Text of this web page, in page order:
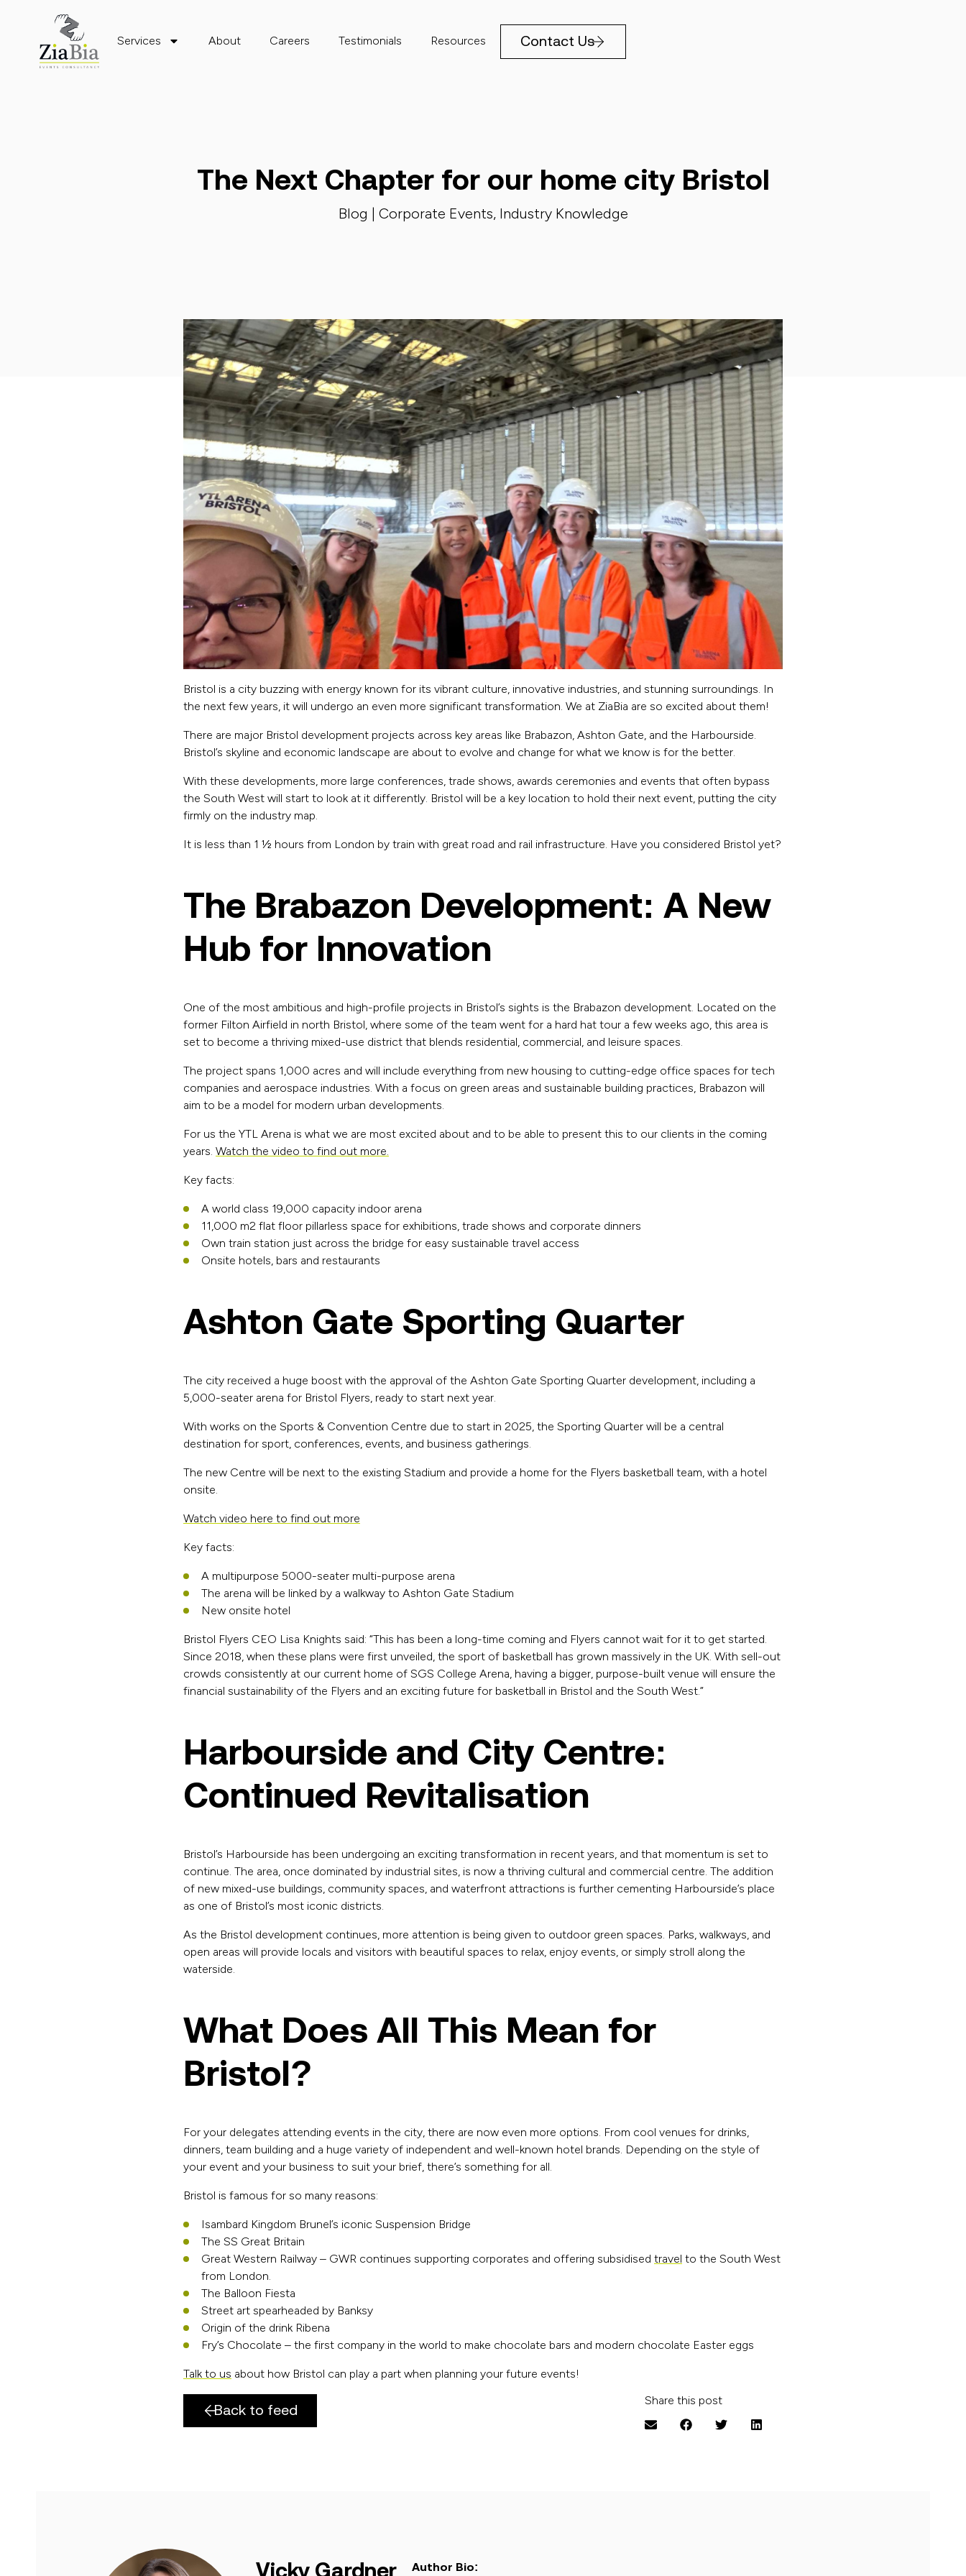
Services About Careers Testimonials Resources Contact Us
The Next Chapter for our home city Bristol
Blog | Corporate Events, Industry Knowledge
Bristol is a city buzzing with energy known for its vibrant culture, innovative industries, and stunning surroundings. In
the next few years, it will undergo an even more significant transformation. We at ZiaBia are so excited about them!
There are major Bristol development projects across key areas like Brabazon, Ashton Gate, and the Harbourside.
Bristol’s skyline and economic landscape are about to evolve and change for what we know is for the better.
With these developments, more large conferences, trade shows, awards ceremonies and events that often bypass
the South West will start to look at it differently. Bristol will be a key location to hold their next event, putting the city
firmly on the industry map.
It is less than 1 ½ hours from London by train with great road and rail infrastructure. Have you considered Bristol yet?
The Brabazon Development: A New
Hub for Innovation
One of the most ambitious and high-profile projects in Bristol’s sights is the Brabazon development. Located on the
former Filton Airfield in north Bristol, where some of the team went for a hard hat tour a few weeks ago, this area is
set to become a thriving mixed-use district that blends residential, commercial, and leisure spaces.
The project spans 1,000 acres and will include everything from new housing to cutting-edge office spaces for tech
companies and aerospace industries. With a focus on green areas and sustainable building practices, Brabazon will
aim to be a model for modern urban developments.
For us the YTL Arena is what we are most excited about and to be able to present this to our clients in the coming
years. Watch the video to find out more.
Key facts:
A world class 19,000 capacity indoor arena
11,000 m2 flat floor pillarless space for exhibitions, trade shows and corporate dinners
Own train station just across the bridge for easy sustainable travel access
Onsite hotels, bars and restaurants
Ashton Gate Sporting Quarter
The city received a huge boost with the approval of the Ashton Gate Sporting Quarter development, including a
5,000-seater arena for Bristol Flyers, ready to start next year.
With works on the Sports & Convention Centre due to start in 2025, the Sporting Quarter will be a central
destination for sport, conferences, events, and business gatherings.
The new Centre will be next to the existing Stadium and provide a home for the Flyers basketball team, with a hotel
onsite.
Watch video here to find out more
Key facts:
A multipurpose 5000-seater multi-purpose arena
The arena will be linked by a walkway to Ashton Gate Stadium
New onsite hotel
Bristol Flyers CEO Lisa Knights said: “This has been a long-time coming and Flyers cannot wait for it to get started.
Since 2018, when these plans were first unveiled, the sport of basketball has grown massively in the UK. With sell-out
crowds consistently at our current home of SGS College Arena, having a bigger, purpose-built venue will ensure the
financial sustainability of the Flyers and an exciting future for basketball in Bristol and the South West.”
Harbourside and City Centre:
Continued Revitalisation
Bristol’s Harbourside has been undergoing an exciting transformation in recent years, and that momentum is set to
continue. The area, once dominated by industrial sites, is now a thriving cultural and commercial centre. The addition
of new mixed-use buildings, community spaces, and waterfront attractions is further cementing Harbourside’s place
as one of Bristol’s most iconic districts.
As the Bristol development continues, more attention is being given to outdoor green spaces. Parks, walkways, and
open areas will provide locals and visitors with beautiful spaces to relax, enjoy events, or simply stroll along the
waterside.
What Does All This Mean for
Bristol?
For your delegates attending events in the city, there are now even more options. From cool venues for drinks,
dinners, team building and a huge variety of independent and well-known hotel brands. Depending on the style of
your event and your business to suit your brief, there’s something for all.
Bristol is famous for so many reasons:
Isambard Kingdom Brunel’s iconic Suspension Bridge
The SS Great Britain
Great Western Railway – GWR continues supporting corporates and offering subsidised travel to the South West
from London.
The Balloon Fiesta
Street art spearheaded by Banksy
Origin of the drink Ribena
Fry’s Chocolate – the first company in the world to make chocolate bars and modern chocolate Easter eggs
Talk to us about how Bristol can play a part when planning your future events!
Back to feed
Share this post
Vicky Gardner Author Bio: